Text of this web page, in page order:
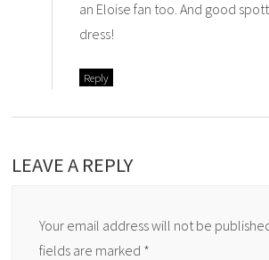
an Eloise fan too. And good
dress!
Reply
LEAVE A REPLY
Your email address will not be
fields are marked *